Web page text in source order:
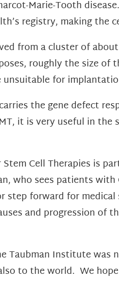
Marie-Tooth
registry, making the
from a cluster of
roughly the size of
for
the gene defect
it is very useful in
Cell Therapies is
who sees patients
step forward for
and progression
Taubman Institute was
to the world. We